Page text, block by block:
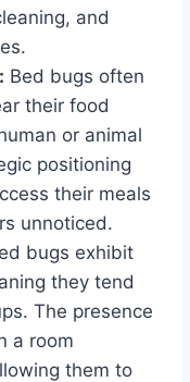
and
Bed bugs often
their food
or animal
positioning
their meals
unnoticed.
bugs exhibit
they tend
The presence
a room
them to